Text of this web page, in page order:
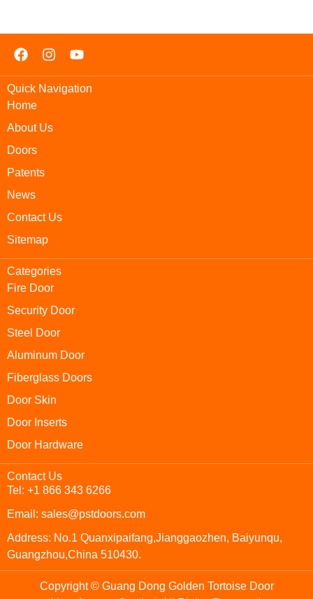
Quick Navigation
Home
About Us
Doors
Patents
News
Contact Us
Sitemap
Categories
Fire Door
Security Door
Steel Door
Aluminum Door
Fiberglass Doors
Door Skin
Door Inserts
Door Hardware
Contact Us
Tel: +1 866 343 6266
Email: sales@pstdoors.com
Address: No.1 Quanxipaifang,Jianggaozhen, Baiyunqu,
Guangzhou,China 510430.
Copyright © Guang Dong Golden Tortoise Door